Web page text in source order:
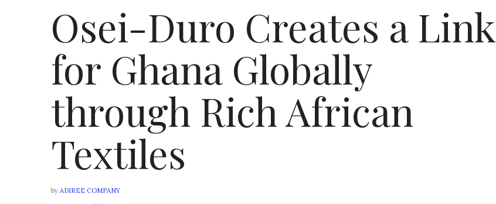
Osei-Duro Creates a Link
for Ghana Globally
through Rich African
Textiles
by ADIREE COMPANY